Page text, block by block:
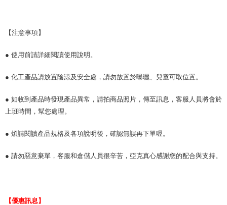
【注意事項】
● 使用前請詳細閱讀使用說明。
● 化工產品請放置陰涼及安全處，請勿放置於曝曬、兒童可取位置。
● 如收到產品時發現產品異常，請拍商品照片，傳至訊息，客服人員將會於
上班時間，幫您處理。
● 煩請閱讀產品規格及各項說明後，確認無誤再下單喔。
● 請勿惡意棄單，客服和倉儲人員很辛苦，亞克真心感謝您的配合與支持。
【優惠訊息】